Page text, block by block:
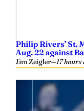
Philip Rivers’ St.
Aug. 22 against
Jim Zeigler—17 hours